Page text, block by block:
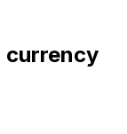
currency